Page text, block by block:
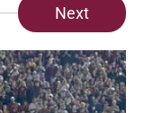
Next